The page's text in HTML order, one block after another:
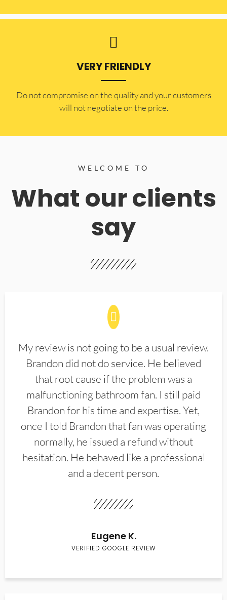
VERY FRIENDLY
​Do not compromise on the quality and your customers
will not negotiate on the price.
WELCOME TO
What our clients
say
My review is not going to be a usual review.
Brandon did not do service. He believed
that root cause if the problem was a
malfunctioning bathroom fan. I still paid
Brandon for his time and expertise. Yet,
once I told Brandon that fan was operating
normally, he issued a refund without
hesitation. He behaved like a professional
and a decent person.
Eugene K.
VERIFIED GOOGLE REVIEW